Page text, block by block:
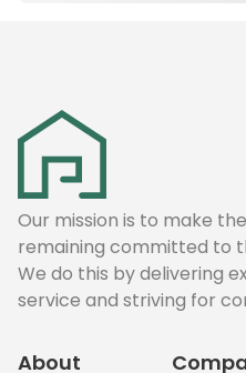
Our mission is to make
remaining committed to
We do this by delivering
service and striving for
About